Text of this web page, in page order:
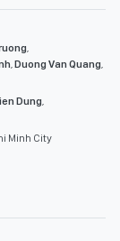
,
,Duong Van Quang,
Dung,
Minh City